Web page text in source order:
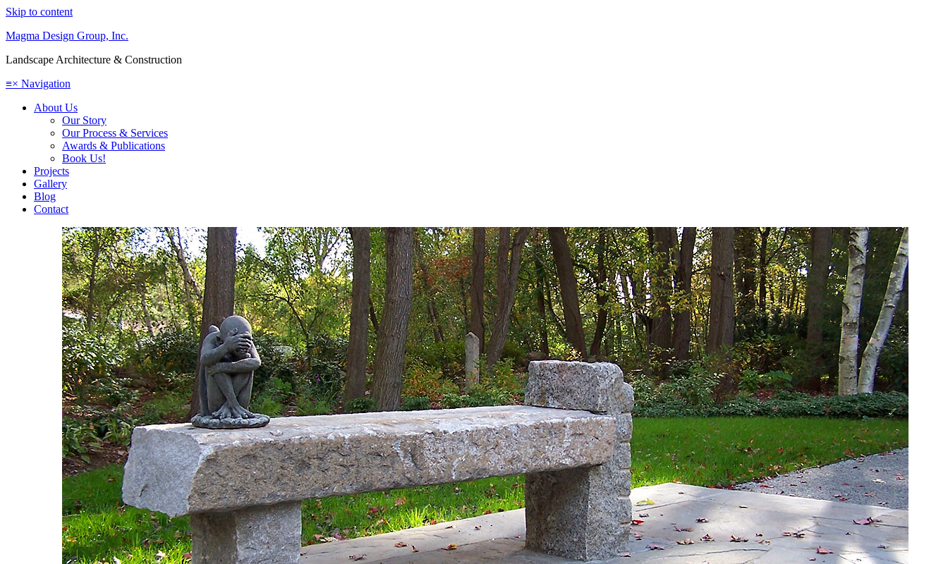
Skip to content
Magma Design Group, Inc.
Landscape Architecture & Construction
≡× Navigation
About Us
Our Story
Our Process & Services
Awards & Publications
Book Us!
Projects
Gallery
Blog
Contact